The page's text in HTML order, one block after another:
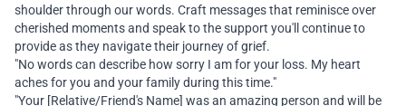
shoulder through our words. Craft messages that reminisce over
cherished moments and speak to the support you'll continue to
provide as they navigate their journey of grief.
"No words can describe how sorry I am for your loss. My heart
aches for you and your family during this time."
"Your [Relative/Friend's Name] was an amazing person and will be